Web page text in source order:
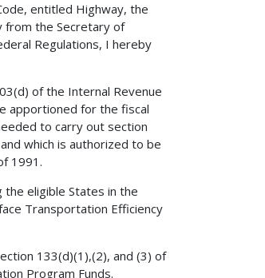
entitled Highway, the
from the Secretary of
Regulations, I hereby
of the Internal Revenue
apportioned for the fiscal
to carry out section
which is authorized to be
1991.
eligible States in the
Transportation Efficiency
133(d)(1),(2), and (3) of
Program Funds.